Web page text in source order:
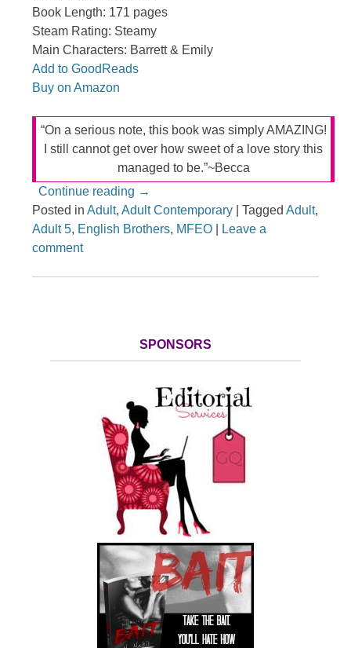
Book Length: 171 pages
Steam Rating: Steamy
Main Characters: Barrett & Emily
Add to GoodReads
Buy on Amazon
“On a serious note, this book was simply AMAZING!
I still cannot get over how sweet of a love story this
managed to be.”~Becca
Continue reading →
Posted inAdult,Adult Contemporary |TaggedAdult,
Adult 5, English Brothers, MFEO
Leave a
comment
SPONSORS